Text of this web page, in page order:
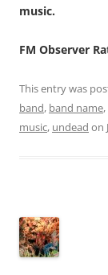
music.
FM Observer
This entry was
band, band name,
music, undead on